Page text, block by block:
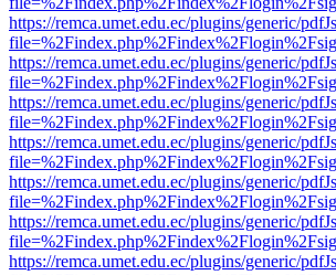
https://remca.umet.edu.ec/plugins/generic/
https://remca.umet.edu.ec/plugins/generic/
https://remca.umet.edu.ec/plugins/generic/
https://remca.umet.edu.ec/plugins/generic/
https://remca.umet.edu.ec/plugins/generic/
https://remca.umet.edu.ec/plugins/generic/
https://remca.umet.edu.ec/plugins/generic/